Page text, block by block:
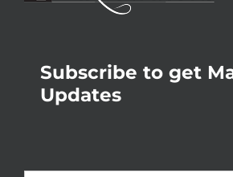
Subscribe to get
Updates